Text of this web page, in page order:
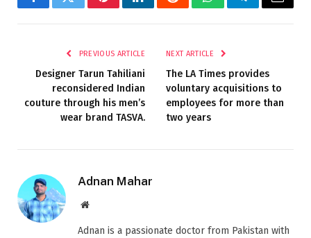
FacebookTwitterPinterestLinkedInRedditWhatsAppTelegramEmail
PREVIOUS ARTICLE
Designer Tarun Tahiliani
reconsidered Indian
couture through his men’s
wear brand TASVA.
NEXT ARTICLE
The LA Times provides
voluntary acquisitions to
employees for more than
two years
Adnan Mahar
Website
Adnan is a passionate doctor from Pakistan with